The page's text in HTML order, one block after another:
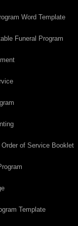
Word Template
Funeral Program
of Service Booklet
Template